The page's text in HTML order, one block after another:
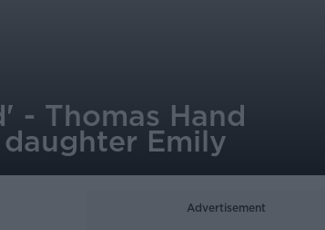
- Thomas Hand
Emily
Advertisement